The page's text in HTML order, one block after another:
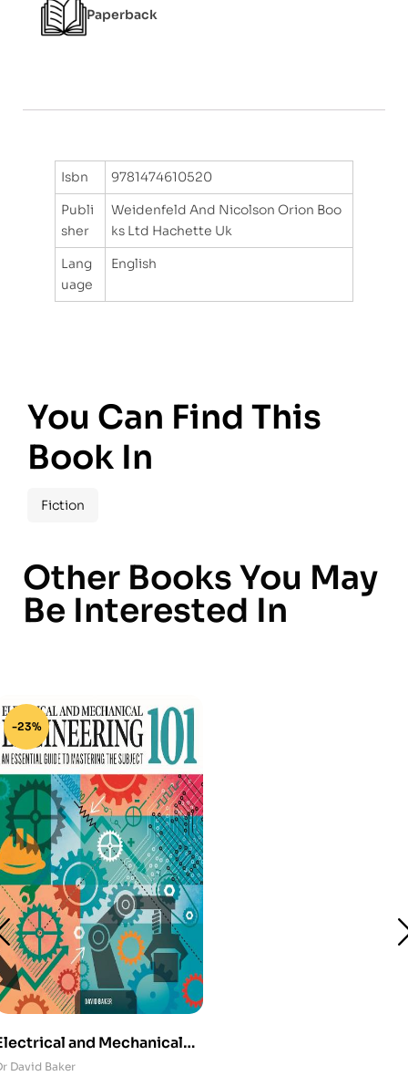
5
Paperback
Isbn
9781474610520
Publi
sher
Weidenfeld And Nicolson Orion Boo
ks Ltd Hachette Uk
Lang
uage
English
You Can Find This
Book In
Fiction
Other Books You May
Be Interested In
-23%
and Mechanical
101: An
David Baker